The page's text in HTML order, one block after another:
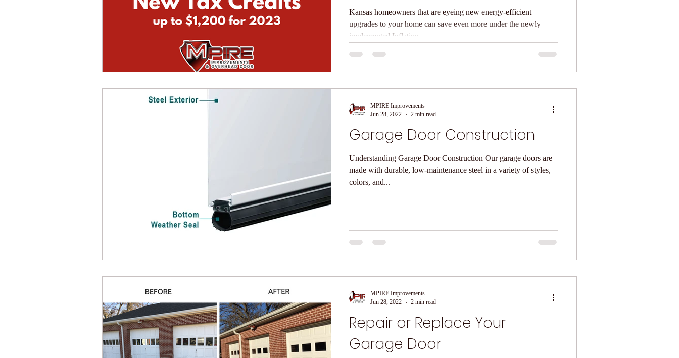
Windows and Doors
Kansas homeowners that are eyeing new energy-efficient
upgrades to your home can save even more under the newly
implemented Inflation...
Garage Door Construction
Understanding Garage Door Construction Our garage doors are
made with durable, low-maintenance steel in a variety of styles,
colors, and...
MPIRE Improvements
Jun 28, 2022
2 min read
Repair or Replace Your
Garage Door
MPIRE Improvements
Jun 28, 2022
2 min read